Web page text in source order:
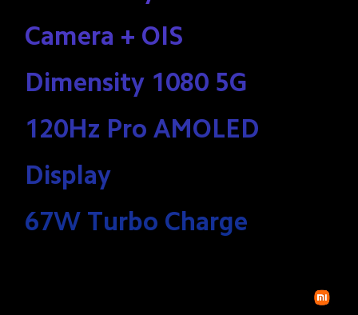
Camera + OIS
Dimensity 1080 5G
120Hz Pro AMOLED
Display
67W Turbo Charge